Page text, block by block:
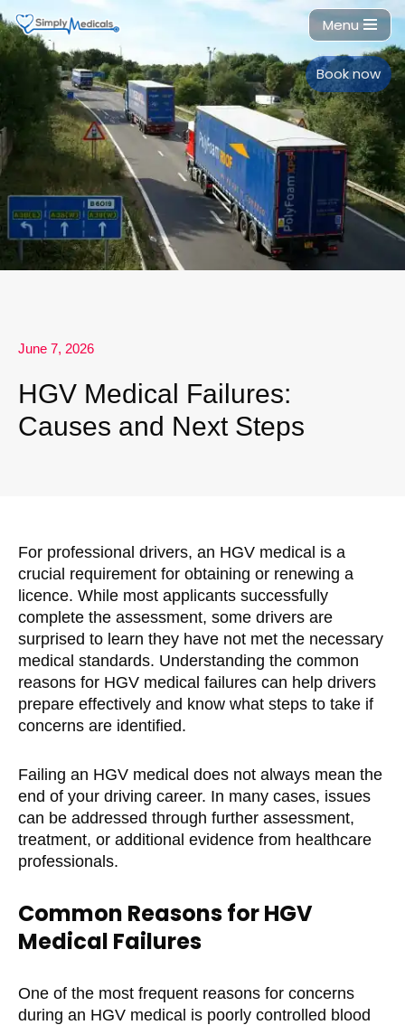
Skip
content
Menu
Book now
June 7, 2026
HGV Medical Failures:
Causes and Next Steps
For professional drivers, an HGV medical is a
crucial requirement for obtaining or renewing a
licence. While most applicants successfully
complete the assessment, some drivers are
surprised to learn they have not met the necessary
medical standards. Understanding the common
reasons for HGV medical failures can help drivers
prepare effectively and know what steps to take if
concerns are identified.
Failing an HGV medical does not always mean the
end of your driving career. In many cases, issues
can be addressed through further assessment,
treatment, or additional evidence from healthcare
professionals.
Common Reasons for HGV
Medical Failures
One of the most frequent reasons for concerns
during an HGV medical is poorly controlled blood